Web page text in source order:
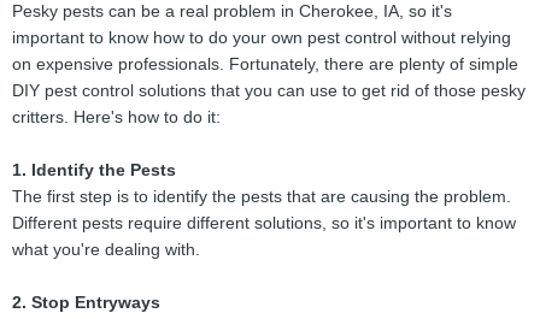
Pesky pests can be a real problem in Cherokee, IA, so it's
important to know how to do your own pest control without relying
on expensive professionals. Fortunately, there are plenty of simple
DIY pest control solutions that you can use to get rid of those pesky
critters. Here's how to do it:
1. Identify the Pests
The first step is to identify the pests that are causing the problem.
Different pests require different solutions, so it's important to know
what you're dealing with.
2. Stop Entryways